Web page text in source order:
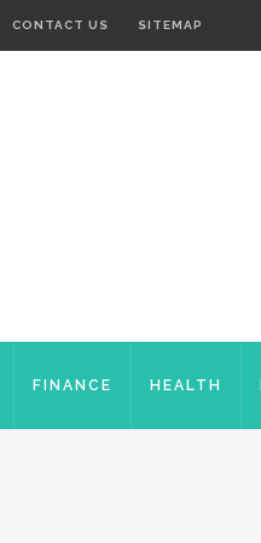
CONTACT US SITEMAP
FINANCE HEALTH